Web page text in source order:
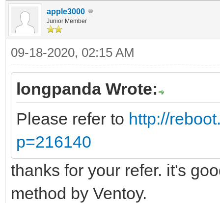
apple3000
Junior Member
09-18-2020, 02:15 AM
longpanda Wrote:
Please refer to http://
p=216140
thanks for your refer. it's
method by Ventoy.